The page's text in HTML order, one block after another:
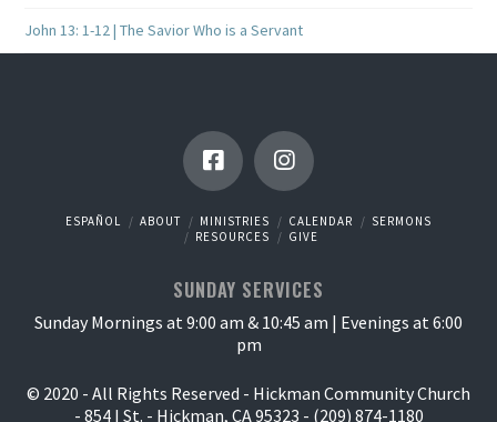
John 13: 1-12 | The Savior Who is a Servant
ESPAÑOL ABOUT MINISTRIES CALENDAR
SERMONS
RESOURCES
GIVE
SUNDAY SERVICES
Sunday Mornings at 9:00 am & 10:45 am | Evenings at 6:00
pm
© 2020 - All Rights Reserved - Hickman Community Church
- 854 I St. - Hickman, CA 95323 - (209) 874-1180